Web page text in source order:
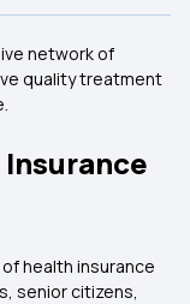
network of
quality treatment
health insurance
senior citizens,